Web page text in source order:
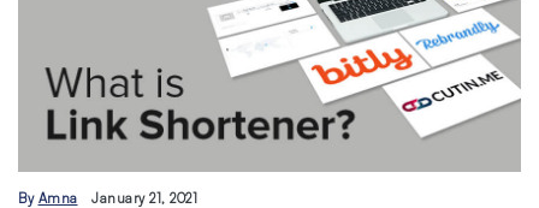
By Amna January 21, 2021